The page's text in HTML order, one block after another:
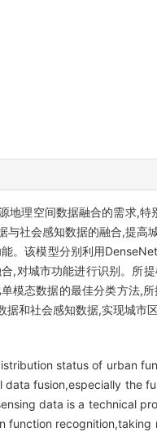
地理空间数据融合的需求,特
社会感知数据的融合,提高
。该模型分别利用
,对城市功能进行识别。所提
模态数据的最佳分类方法,
和社会感知数据,实现城市区
status of urban
fusion,especially the
data is a technical
function recognition,taking